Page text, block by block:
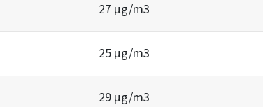
27 µg/m3
25 µg/m3
29 µg/m3